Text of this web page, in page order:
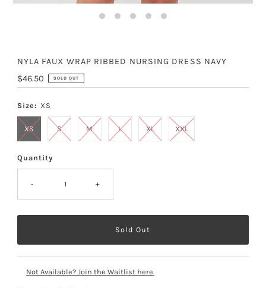
NYLA FAUX WRAP RIBBED NURSING DRESS NAVY
Regular
Price
$46.50 SOLD OUT
Size: XS
XS S M L XL XXL
Quantity
- +
Not Available? Join the Waitlist here.